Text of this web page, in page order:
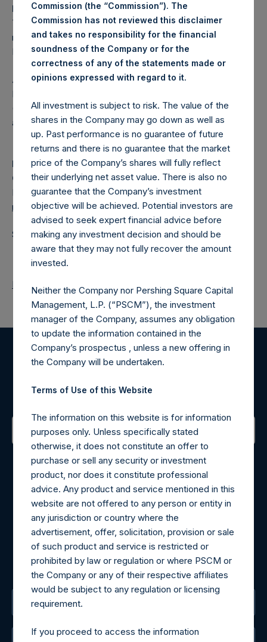
Regulated information
This press release contains inside information within the
meaning of Article 7(1) of the European Market Abuse
Regulation (Regulation (EU) 596/2014).
About Pershing Square Holdings, Ltd.
Pershing Square Holdings, Ltd. (LN:PSH) (LN:PSHD)
(NA:PSH) is an investment holding company structured as
a closed-ended fund.
Media
Camarco
Ed Gascoigne-Pees / Julia Tilley +44 020 3757 4980
media-pershingsquareholdings@camarco.co.uk
Source: Pershing Square Holdings, Ltd.
Return to Releases
Register for Alerts
Sign up to be notified of important updates.
Contact Details
Materials that are provided upon request as noted herein
may be obtained by contacting Camarco.
Tel no:+44 (0)20 3757 4980
For Media inquiries, please send an email request to:
MediaInquiries@pershingsquareholdings.com
For Investor Relations inquiries, please send an email
request to: IRInquiries@pershingsquareholdings.com
The Registered Office
Commission (the “Commission”). The
Commission has not reviewed this disclaimer
and takes no responsibility for the financial
soundness of the Company or for the
correctness of any of the statements made or
opinions expressed with regard to it.
All investment is subject to risk. The value of the
shares in the Company may go down as well as
up. Past performance is no guarantee of future
returns and there is no guarantee that the market
price of the Company’s shares will fully reflect
their underlying net asset value. There is also no
guarantee that the Company’s investment
objective will be achieved. Potential investors are
advised to seek expert financial advice before
making any investment decision and should be
aware that they may not fully recover the amount
invested.
Neither the Company nor Pershing Square Capital
Management, L.P. (“PSCM”), the investment
manager of the Company, assumes any obligation
to update the information contained in the
Company’s prospectus , unless a new offering in
the Company will be undertaken.
Terms of Use of this Website
The information on this website is for information
purposes only. Unless specifically stated
otherwise, it does not constitute an offer to
purchase or sell any security or investment
product, nor does it constitute professional
advice. Any product and service mentioned in this
website are not offered to any person or entity in
any jurisdiction or country where the
advertisement, offer, solicitation, provision or sale
of such product and service is restricted or
prohibited by law or regulation or where PSCM or
the Company or any of their respective affiliates
would be subject to any regulation or licensing
requirement.
If you proceed to access the information